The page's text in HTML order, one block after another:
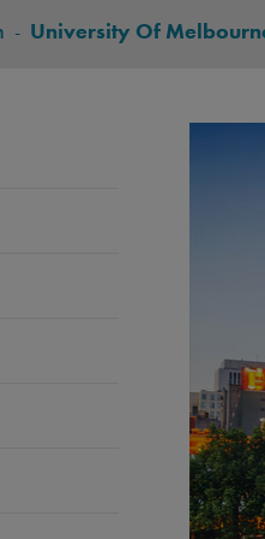
- University Of